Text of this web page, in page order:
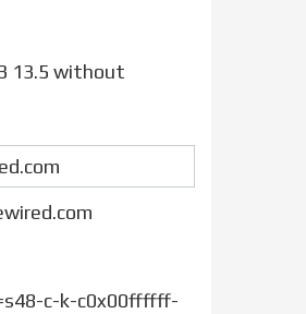
c-k-c0x00ffffff-